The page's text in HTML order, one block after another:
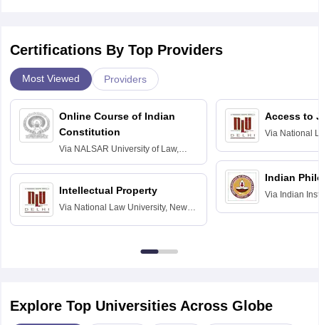
Certifications By Top Providers
Most Viewed Providers
Online Course of Indian
Constitution
Via NALSAR University of Law,
Intellectual Property
Via National Law University, New
Access to
Via National
Indian
Via Indian
Explore Top Universities Across Globe